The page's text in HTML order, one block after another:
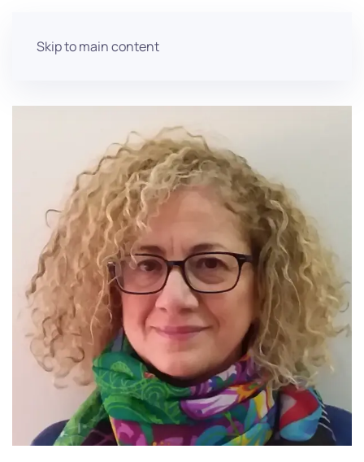
Skip to main content